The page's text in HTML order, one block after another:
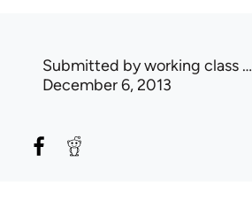
Submitted byworking class …
December 6, 2013